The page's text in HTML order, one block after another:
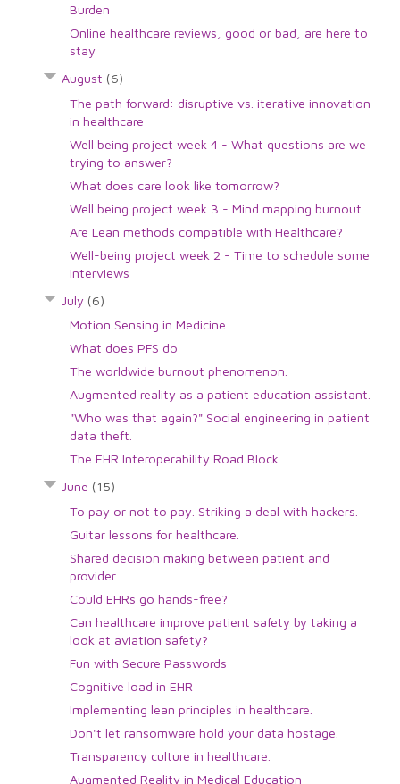
Burden
Online healthcare reviews, good or bad, are here to
stay
August (6)
The path forward: disruptive vs. iterative innovation
in healthcare
Well being project week 4 - What questions are we
trying to answer?
What does care look like tomorrow?
Well being project week 3 - Mind mapping burnout
Are Lean methods compatible with Healthcare?
Well-being project week 2 - Time to schedule some
interviews
July (6)
Motion Sensing in Medicine
What does PFS do
The worldwide burnout phenomenon.
Augmented reality as a patient education assistant.
"Who was that again?" Social engineering in patient
data theft.
The EHR Interoperability Road Block
June (15)
To pay or not to pay. Striking a deal with hackers.
Guitar lessons for healthcare.
Shared decision making between patient and
provider.
Could EHRs go hands-free?
Can healthcare improve patient safety by taking a
look at aviation safety?
Fun with Secure Passwords
Cognitive load in EHR
Implementing lean principles in healthcare.
Don't let ransomware hold your data hostage.
Transparency culture in healthcare.
Augmented Reality in Medical Education